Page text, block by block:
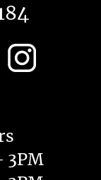
3PM